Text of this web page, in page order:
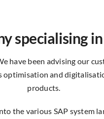
specialising
have been advising our
optimisation and
products.
the various SAP system